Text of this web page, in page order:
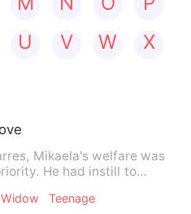
U V W
X
Mikaela's welfare was
He had instill to
Widow Teenage